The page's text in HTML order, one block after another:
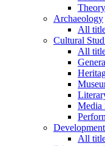
Archaeology
All
Cultural
All
Media
All